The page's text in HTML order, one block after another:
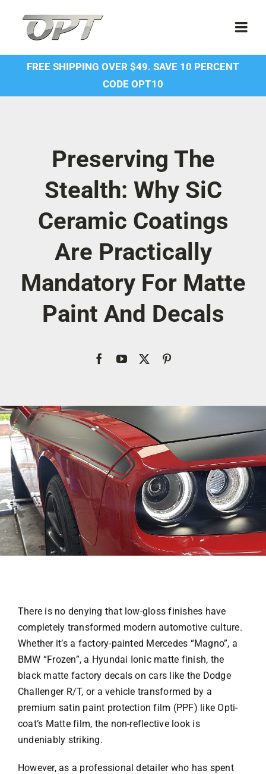
content
Shop
Forum
Dealer Account
Account
FREE SHIPPING OVER $49. SAVE 10 PERCENT
CODE OPT10
Preserving The
Stealth: Why SiC
Ceramic Coatings
Are Practically
Mandatory For Matte
Paint And Decals
There is no denying that low-gloss finishes have
completely transformed modern automotive culture.
Whether it’s a factory-painted Mercedes “Magno”, a
BMW “Frozen”, a Hyundai Ionic matte finish, the
black matte factory decals on cars like the Dodge
Challenger R/T, or a vehicle transformed by a
premium satin paint protection film (PPF) like Opti-
coat’s Matte film, the non-reflective look is
undeniably striking.
However, as a professional detailer who has spent